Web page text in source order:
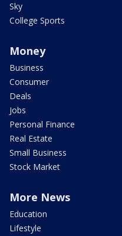
Sky
College Sports
Money
Business
Consumer
Deals
Jobs
Personal Finance
Real Estate
Small Business
Stock Market
More News
Education
Lifestyle